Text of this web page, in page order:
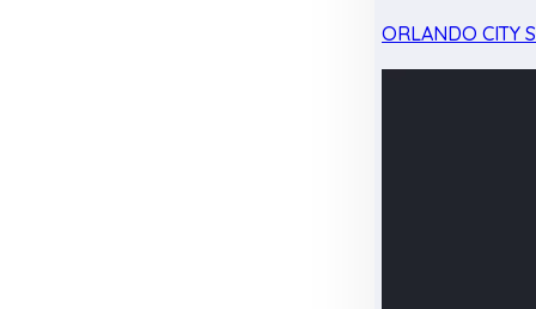
ORLANDO CITY